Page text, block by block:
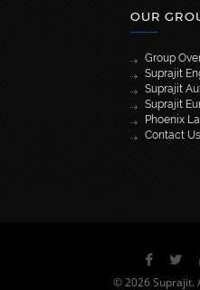
OUR
Group
Suprajit
Suprajit
Suprajit
Phoenix
Contact Us
© 2026 Suprajit.